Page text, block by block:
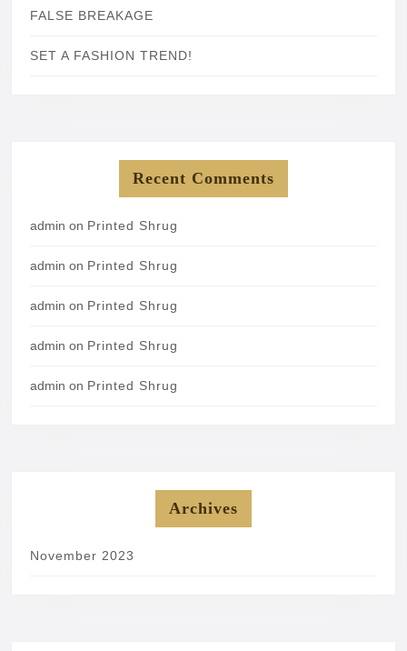
FALSE BREAKAGE
SET A FASHION TREND!
Recent Comments
admin on Printed Shrug
admin on Printed Shrug
admin on Printed Shrug
admin on Printed Shrug
admin on Printed Shrug
Archives
November 2023